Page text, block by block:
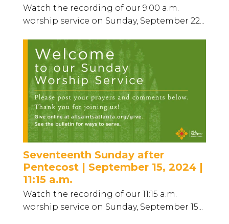
Watch the recording of our 9:00 a.m.
worship service on Sunday, September 22...
Seventeenth Sunday after
Pentecost | September 15, 2024 |
11:15 a.m.
Watch the recording of our 11:15 a.m.
worship service on Sunday, September 15...